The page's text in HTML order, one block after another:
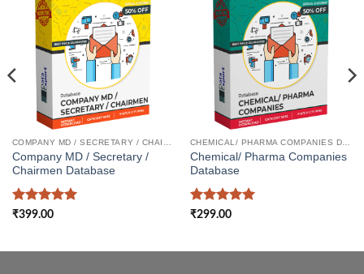
COMPANY MD / SECRETARY / CHAIRMEN DATABASE
Company MD / Secretary /
Chairmen Database
Rated5
₹399.00
CHEMICAL/ PHARMA COMPANIES DATABASE
Chemical/ Pharma Companies
Database
Rated5
₹299.00